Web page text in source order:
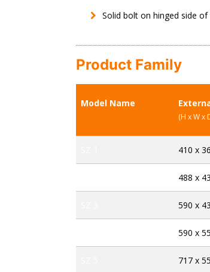
Solid bolt on hinged side
Product Family
Model Name
(H x W x
410 x
488 x
590 x
590 x
717 x